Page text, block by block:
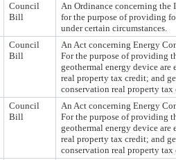
Council
Bill
An Ordinance concerning the
for the purpose of providing
under certain circumstances.
Council
Bill
An Act concerning Energy
For the purpose of providing
geothermal energy device
real property tax credit; and
conservation real property tax
Council
Bill
An Act concerning Energy
For the purpose of providing
geothermal energy device
real property tax credit; and
conservation real property tax